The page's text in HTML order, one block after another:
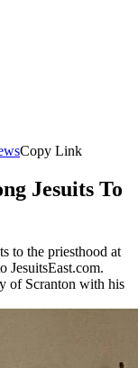
Copy Link
Jesuits To
to the priesthood at
JesuitsEast.com.
of Scranton with his